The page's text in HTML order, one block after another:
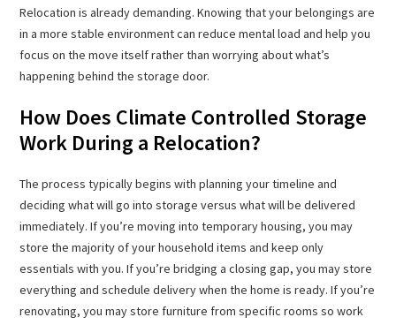
Relocation is already demanding. Knowing that your belongings are
in a more stable environment can reduce mental load and help you
focus on the move itself rather than worrying about what’s
happening behind the storage door.
How Does Climate Controlled Storage
Work During a Relocation?
The process typically begins with planning your timeline and
deciding what will go into storage versus what will be delivered
immediately. If you’re moving into temporary housing, you may
store the majority of your household items and keep only
essentials with you. If you’re bridging a closing gap, you may store
everything and schedule delivery when the home is ready. If you’re
renovating, you may store furniture from specific rooms so work